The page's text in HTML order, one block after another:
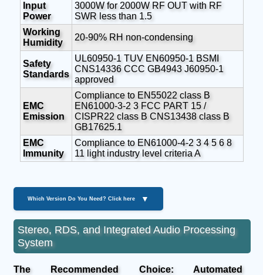
Input
Power
3000W for 2000W RF OUT with RF
SWR less than 1.5
Working
Humidity
20-90% RH non-condensing
Safety
Standards
UL60950-1 TUV EN60950-1 BSMI
CNS14336 CCC GB4943 J60950-1
approved
EMC
Emission
Compliance to EN55022 class B
EN61000-3-2 3 FCC PART 15 /
CISPR22 class B CNS13438 class B
GB17625.1
EMC
Immunity
Compliance to EN61000-4-2 3 4 5 6 8
11 light industry level criteria A
Which Version Do You Need? Click here ▼
Stereo, RDS, and Integrated Audio Processing
System
The Recommended Choice: Automated